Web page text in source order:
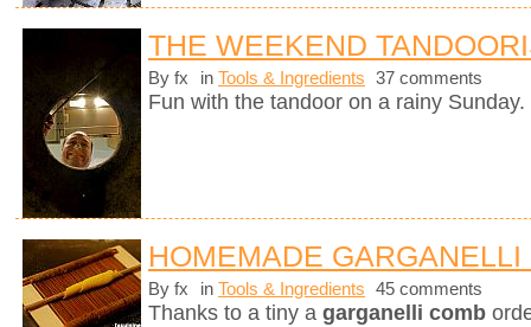
THE WEEKEND
By fx in Tools & Ingredients 37 comments
Fun with the tandoor on a rainy Sunday.
HOMEMADE GARGANELLI
By fx in Tools & Ingredients 45 comments
Thanks to a tiny a garganelli comb